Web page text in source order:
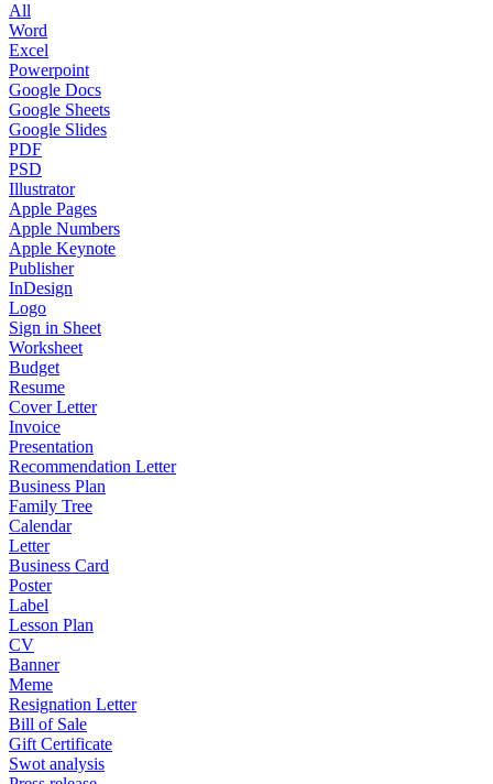
All
Word
Excel
Powerpoint
Google Docs
Google Sheets
Google Slides
PDF
PSD
Illustrator
Apple Pages
Apple Numbers
Apple Keynote
Publisher
InDesign
Logo
Sign in Sheet
Worksheet
Budget
Resume
Cover Letter
Invoice
Presentation
Recommendation Letter
Business Plan
Family Tree
Calendar
Letter
Business Card
Poster
Label
Lesson Plan
CV
Banner
Meme
Resignation Letter
Bill of Sale
Gift Certificate
Swot analysis